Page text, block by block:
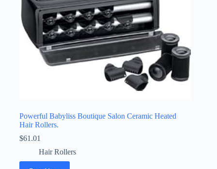
Powerful Babyliss Boutique Salon Ceramic Heated
Hair Rollers.
$61.01
Hair Rollers